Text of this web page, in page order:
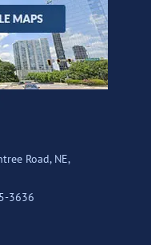
Road, NE,
3636